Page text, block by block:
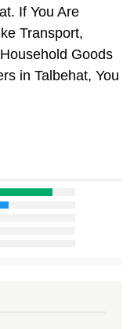
If You Are
Transport,
Goods
in Talbehat, You